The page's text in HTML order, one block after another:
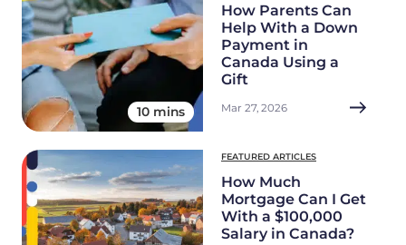
10 mins
How Parents Can
Help With a Down
Payment in
Canada Using a
Gift
Mar 27, 2026
FEATURED ARTICLES
How Much
Mortgage Can I Get
With a $100,000
Salary in Canada?